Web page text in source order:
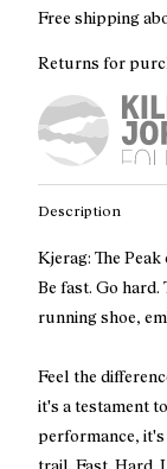
Free shipping
Returns for
Description
Kjerag: The
Be fast. Go
running shoe,
Feel the
it's a testament
performance,
trail. Fast. Hard.